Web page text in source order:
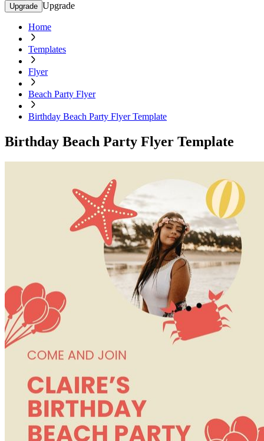
Upgrade Upgrade
Home
Templates
Flyer
Beach Party Flyer
Birthday Beach Party Flyer Template
Birthday Beach Party Flyer Template